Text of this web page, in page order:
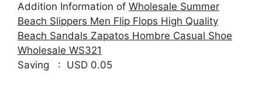
Addition Information of Wholesale Summer
Beach Slippers Men Flip Flops High Quality
Beach Sandals Zapatos Hombre Casual Shoe
Wholesale WS321
Saving : USD 0.05